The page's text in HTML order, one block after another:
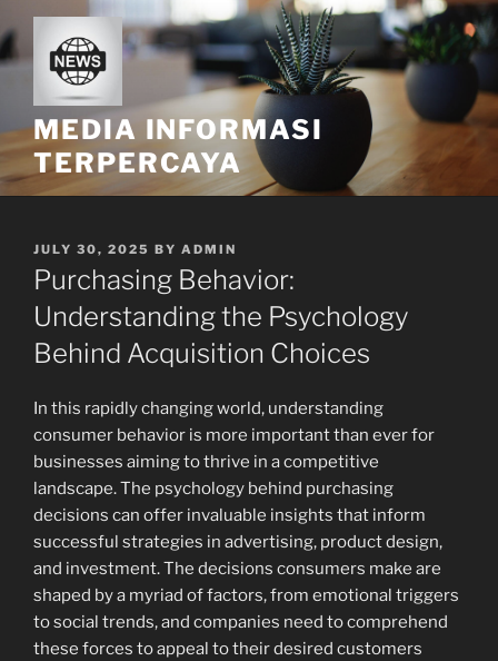
to
content
MEDIA INFORMASI
TERPERCAYA
POSTED
ON
JULY 30, 2025 BY ADMIN
Purchasing Behavior:
Understanding the Psychology
Behind Acquisition Choices
In this rapidly changing world, understanding
consumer behavior is more important than ever for
businesses aiming to thrive in a competitive
landscape. The psychology behind purchasing
decisions can offer invaluable insights that inform
successful strategies in advertising, product design,
and investment. The decisions consumers make are
shaped by a myriad of factors, from emotional triggers
to social trends, and companies need to comprehend
these forces to appeal to their desired customers